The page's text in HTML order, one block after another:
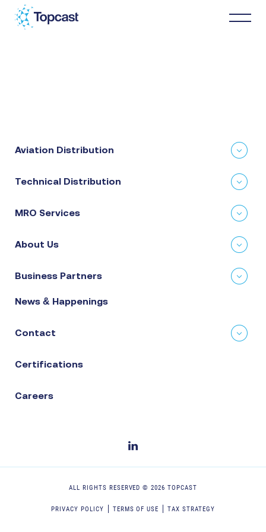
About Us
Aviation Distribution
Technical Distribution
MRO Services
About Us
Business Partners
News & Happenings
Contact
Certifications
Careers
ALL RIGHTS RESERVED ©2026 TOPCAST
PRIVACY POLICY TERMS OF USE TAX STRATEGY